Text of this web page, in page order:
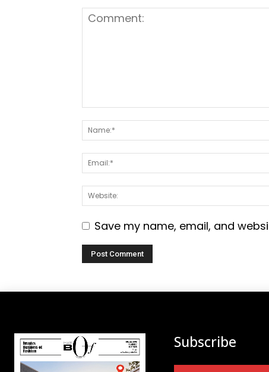
Save my name, email, and
Subscribe